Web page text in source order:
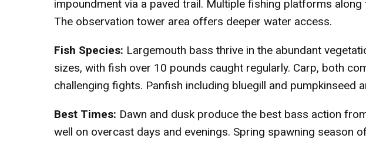
impoundment via a paved trail. Multiple fishing platforms
The observation tower area offers deeper water access.
Fish Species: Largemouth bass thrive in the abundant
sizes, with fish over 10 pounds caught regularly. Carp, both
challenging fights. Panfish including bluegill and pumpkinseed
Best Times: Dawn and dusk produce the best bass action
well on overcast days and evenings. Spring spawning season